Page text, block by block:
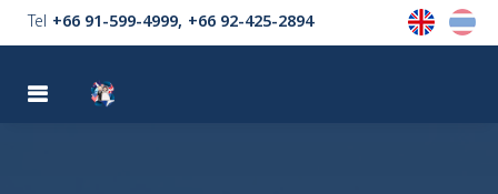
Tel +66 91-599-4999 +66 92-425-2894
MENU